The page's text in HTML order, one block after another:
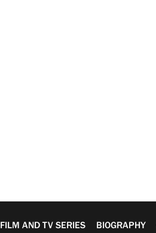
FILM AND TV SERIES BIOGRAPHY